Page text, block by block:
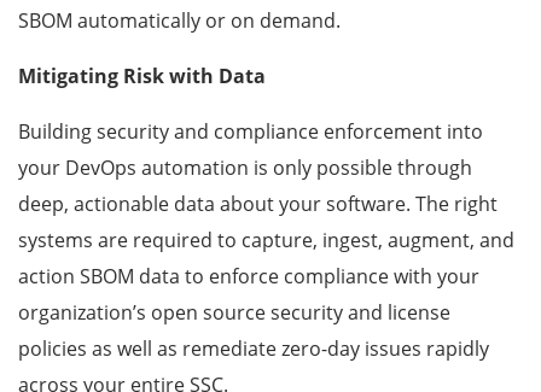
SBOM automatically or on demand.
Mitigating Risk with Data
Building security and compliance enforcement into
your DevOps automation is only possible through
deep, actionable data about your software. The right
systems are required to capture, ingest, augment, and
action SBOM data to enforce compliance with your
organization’s open source security and license
policies as well as remediate zero-day issues rapidly
across your entire SSC.